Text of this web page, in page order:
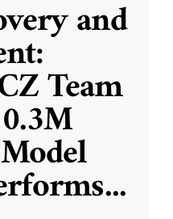
and
Team
...